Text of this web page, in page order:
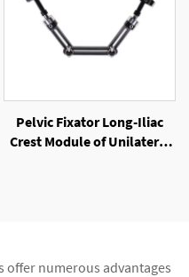
Pelvic Fixator Long-Iliac
Crest Module of Unilateral
offer numerous advantages